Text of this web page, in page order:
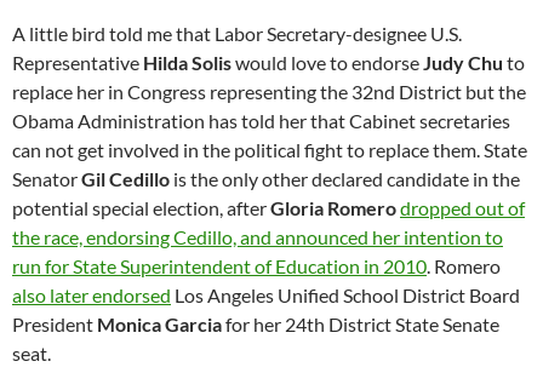
A little bird told me that Labor Secretary-designee U.S.
Representative Hilda Soliswould love to endorseJudy Chu to
replace her in Congress representing the 32nd District but the
Obama Administration has told her that Cabinet secretaries
can not get involved in the political fight to replace them. State
SenatorGil Cedillo is the only other declared candidate in the
potential special election, afterGloria Romerodropped out of
the race, endorsing Cedillo, and announced her intention to
run for State Superintendent of Education in 2010. Romero
also later endorsed Los Angeles Unified School District Board
President Monica Garciafor her 24th District State Senate
seat.